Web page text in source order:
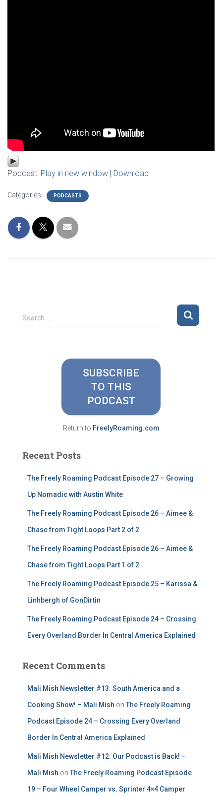
Podcast: Play in new window | Download
Categories: PODCASTS
S
e
Search …
SUBSCRIBE
TO THIS
PODCAST
Return to FreelyRoaming.com
Recent Posts
The Freely Roaming Podcast Episode 27 – Growing
Up Nomadic with Austin White
The Freely Roaming Podcast Episode 26 – Aimee &
Chase from Tight Loops Part 2 of 2
The Freely Roaming Podcast Episode 26 – Aimee &
Chase from Tight Loops Part 1 of 2
The Freely Roaming Podcast Episode 25 – Karissa &
Linhbergh of GonDirtin
The Freely Roaming Podcast Episode 24 – Crossing
Every Overland Border In Central America Explained
Recent Comments
Mali Mish Newsletter #13: South America and a
Cooking Show! – Mali Mish on The Freely Roaming
Podcast Episode 24 – Crossing Every Overland
Border In Central America Explained
Mali Mish Newsletter #12: Our Podcast is Back! –
Mali Mish on The Freely Roaming Podcast Episode
19 – Four Wheel Camper vs. Sprinter 4×4 Camper